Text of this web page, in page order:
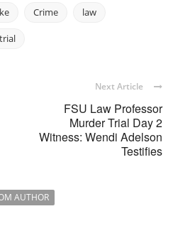
Crime law
trial
Next Article
FSU Law Professor
Murder Trial Day 2
Witness: Wendi Adelson
Testifies
AUTHOR